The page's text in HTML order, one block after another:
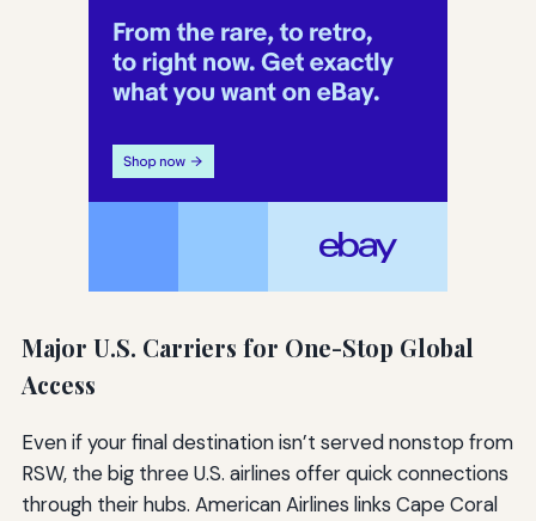
Major U.S. Carriers for One-Stop Global
Access
Even if your final destination isn’t served nonstop from
RSW, the big three U.S. airlines offer quick connections
through their hubs. American Airlines links Cape Coral